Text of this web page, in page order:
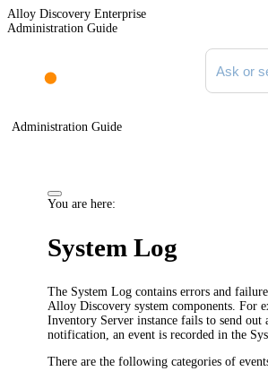
Alloy Discovery Enterprise
Administration Guide
Search
Administration Guide
You are here:
System Log
The System Log contains errors and
Alloy Discovery system components. For
Inventory Server instance fails to send out
notification, an event is recorded in the
There are the following categories of